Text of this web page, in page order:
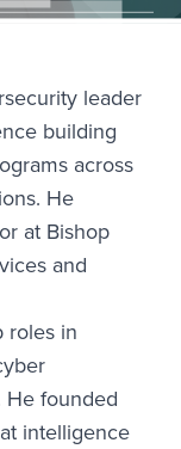
leader
building
across
He
at Bishop
and
roles in
He founded
intelligence